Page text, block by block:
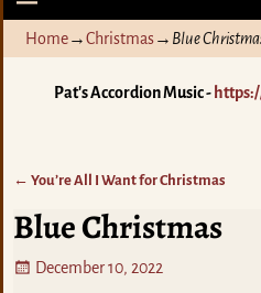
Home→Christmas→ Blue
Pat's Accordion Music -
← You’re All I Want for Christmas
Blue Christmas
December 10, 2022